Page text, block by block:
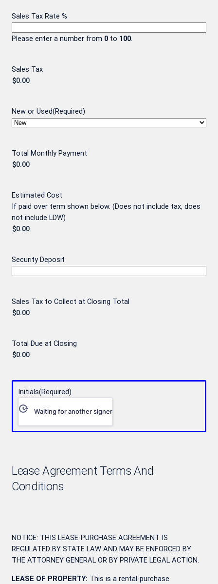
Sales Tax Rate %
Please enter a number from 0 to 100
Sales Tax
New or Used(Required)
Total Monthly Payment
Estimated Cost
If paid over term shown below. (Does not include tax, does
not include LDW)
Security Deposit
Sales Tax to Collect at Closing Total
Total Due at Closing
Initials(Required)
Waiting for another signer
Lease Agreement Terms And
Conditions
NOTICE: THIS LEASE-PURCHASE AGREEMENT IS
REGULATED BY STATE LAW AND MAY BE ENFORCED BY
THE ATTORNEY GENERAL OR BY PRIVATE LEGAL ACTION.
LEASE OF PROPERTY: This is a rental-purchase